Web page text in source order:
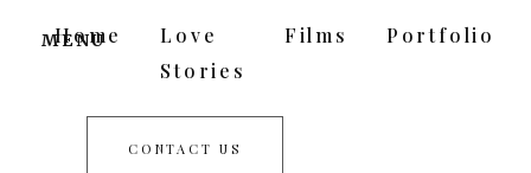
MENU
Home
Love
Stories
Films Portfolio
CONTACT US